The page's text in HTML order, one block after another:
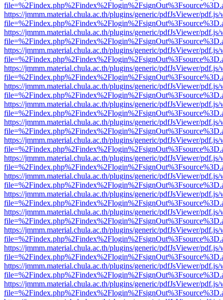
https://jmmm.material.chula.ac.th/plugins/generic/pdfJsViewer/
https://jmmm.material.chula.ac.th/plugins/generic/pdfJsViewer/
https://jmmm.material.chula.ac.th/plugins/generic/pdfJsViewer/
https://jmmm.material.chula.ac.th/plugins/generic/pdfJsViewer/
https://jmmm.material.chula.ac.th/plugins/generic/pdfJsViewer/
https://jmmm.material.chula.ac.th/plugins/generic/pdfJsViewer/
https://jmmm.material.chula.ac.th/plugins/generic/pdfJsViewer/
https://jmmm.material.chula.ac.th/plugins/generic/pdfJsViewer/
https://jmmm.material.chula.ac.th/plugins/generic/pdfJsViewer/
https://jmmm.material.chula.ac.th/plugins/generic/pdfJsViewer/
https://jmmm.material.chula.ac.th/plugins/generic/pdfJsViewer/
https://jmmm.material.chula.ac.th/plugins/generic/pdfJsViewer/
https://jmmm.material.chula.ac.th/plugins/generic/pdfJsViewer/
https://jmmm.material.chula.ac.th/plugins/generic/pdfJsViewer/
https://jmmm.material.chula.ac.th/plugins/generic/pdfJsViewer/
https://jmmm.material.chula.ac.th/plugins/generic/pdfJsViewer/